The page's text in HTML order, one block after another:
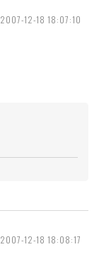
2007-12-18 18:07:10
2007-12-18 18:08:17